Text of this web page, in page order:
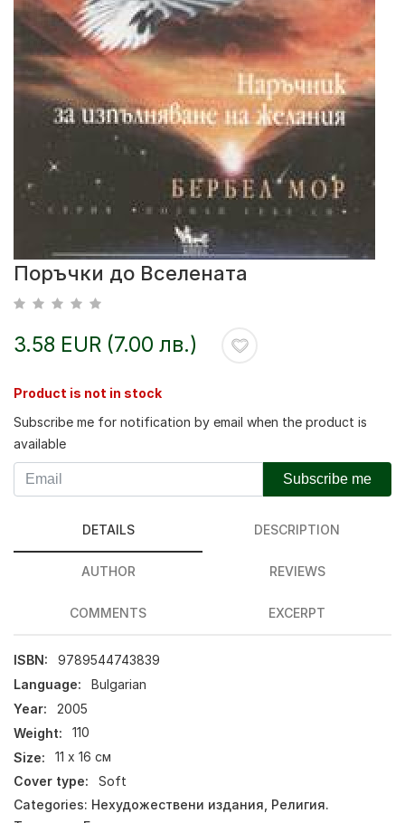
Поръчки до Вселената
3.58 EUR (7.00 лв.)
Product is not in stock
Subscribe me for notification by email when the product is
available
Subscribe me
DETAILS DESCRIPTION
AUTHOR REVIEWS
COMMENTS EXCERPT
ISBN:
9789544743839
Language:
Bulgarian
Year:
2005
Weight:
110
Size:
11 х 16 см
Cover type:
Soft
Categories: Нехудожествени издания Религия.